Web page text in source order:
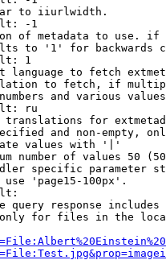
to iiurlwidth.
-1
of metadata to use.
to '1' for backwards
1
language to fetch
to fetch, if
and various
ru
for
and non-empty,
values with '|'
number of values 50
specific parameter
'page15-100px'.
query response
for files in the